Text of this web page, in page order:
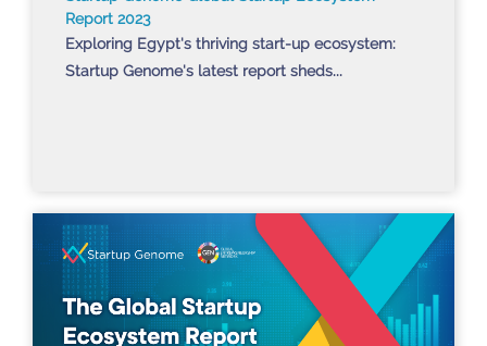
Report 2023
Exploring Egypt's thriving start-up ecosystem:
Startup Genome's latest report sheds...